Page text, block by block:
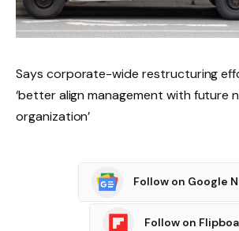
Says corporate-wide restructuring
‘better align management with future
organization’
Follow on Google
Follow on